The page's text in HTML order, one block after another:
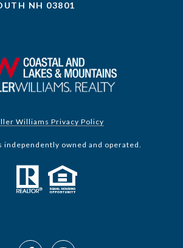
NH 03801
Williams Privacy Policy
independently owned and operated.